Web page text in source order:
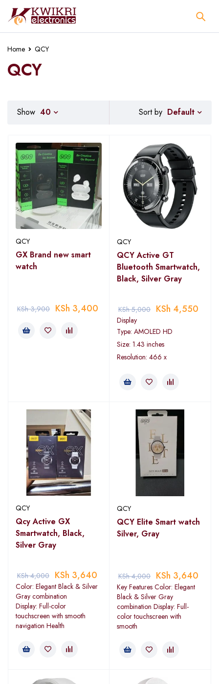
Home QCY
QCY
Sort by Default
Show 40
QCY
GX Brand new smart
watch
KSh3,900 KSh 3,400
QCY
QCY Active GT
Bluetooth Smartwatch,
Black, Silver Gray
KSh5,000 KSh 4,550
Display
Type: AMOLED HD
Size: 1.43 inches
Resolution: 466 x
QCY
Qcy Active GX
Smartwatch, Black,
Silver Gray
KSh4,000 KSh 3,640
Color: Elegant Black & Silver
Gray combination
Display: Full-color
touchscreen with smooth
navigation Health
QCY
QCY Elite Smart watch
Silver, Gray
KSh4,000 KSh 3,640
Key Features Color: Elegant
Black & Silver Gray
combination Display: Full-
color touchscreen with
smooth